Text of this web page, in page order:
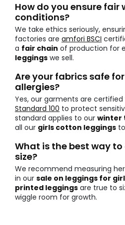
How do you ensure fair
conditions?
We take ethics seriously,
factories are amfori BSCI
a fair chain of production for
leggings we sell.
Are your fabrics safe
allergies?
Yes, our garments are certified
Standard 100 to protect
standard applies to our winter
all our girls cotton leggings
What is the best way
size?
We recommend measuring
in our sale on leggings for
printed leggings are true to
wiggle room for growth.